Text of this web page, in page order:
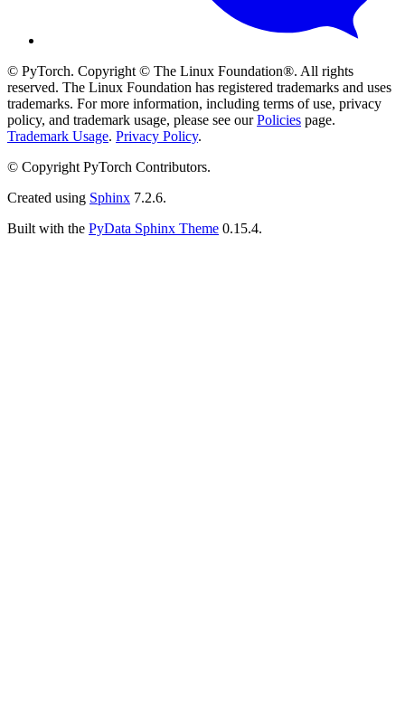
© PyTorch. Copyright © The Linux Foundation®. All rights
reserved. The Linux Foundation has registered trademarks and uses
trademarks. For more information, including terms of use, privacy
policy, and trademark usage, please see ourPolicies page.
Trademark Usage. Privacy Policy.
© Copyright PyTorch Contributors.
Created using Sphinx 7.2.6.
Built with the PyData Sphinx Theme 0.15.4.